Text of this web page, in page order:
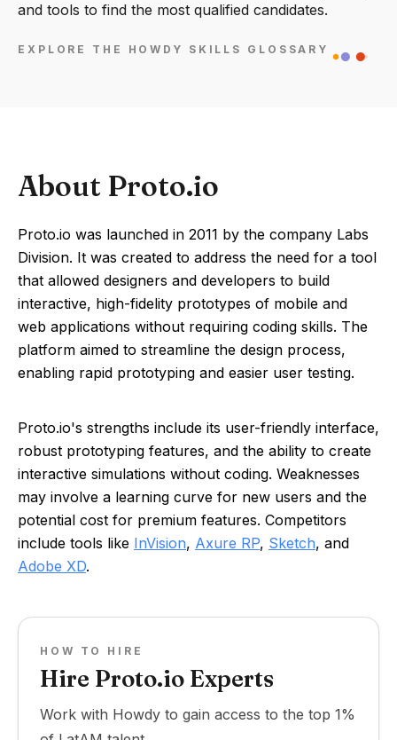
and tools to find the most qualified candidates.
EXPLORE THE HOWDY SKILLS GLOSSARY
About Proto.io
Proto.io was launched in 2011 by the company Labs
Division. It was created to address the need for a tool
that allowed designers and developers to build
interactive, high-fidelity prototypes of mobile and
web applications without requiring coding skills. The
platform aimed to streamline the design process,
enabling rapid prototyping and easier user testing.
Proto.io's strengths include its user-friendly interface,
robust prototyping features, and the ability to create
interactive simulations without coding. Weaknesses
may involve a learning curve for new users and the
potential cost for premium features. Competitors
include tools like InVision, Axure RP, Sketch, and
Adobe XD.
HOW TO HIRE
Hire Proto.io Experts
Work with Howdy to gain access to the top 1%